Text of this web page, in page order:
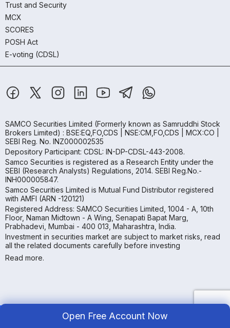
Open Free Account Now
Trust and Security
MCX
SCORES
POSH Act
E-voting (CDSL)
SAMCO Securities Limited (Formerly known as Samruddhi Stock
Brokers Limited) : BSE:EQ,FO,CDS | NSE:CM,FO,CDS | MCX:CO |
SEBI Reg. No. INZ000002535
Depository Participant: CDSL: IN-DP-CDSL-443-2008.
Samco Securities is registered as a Research Entity under the
SEBI (Research Analysts) Regulations, 2014. SEBI Reg.No.-
INH000005847.
Samco Securities Limited is Mutual Fund Distributor registered
with AMFI (ARN -120121)
Registered Address: SAMCO Securities Limited, 1004 - A, 10th
Floor, Naman Midtown - A Wing, Senapati Bapat Marg,
Prabhadevi, Mumbai - 400 013, Maharashtra, India.
Investment in securities market are subject to market risks, read
all the related documents carefully before investing
Read more.
Copyright ©2026Samco | All Rights Reserved